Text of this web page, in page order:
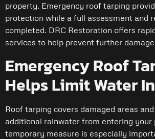
property. Emergency roof tarping
protection while a full assessment and
completed. DRC Restoration offers
services to help prevent further
Emergency Roof
Helps Limit Water
Roof tarping covers damaged areas
additional rainwater from entering your
temporary measure is especially